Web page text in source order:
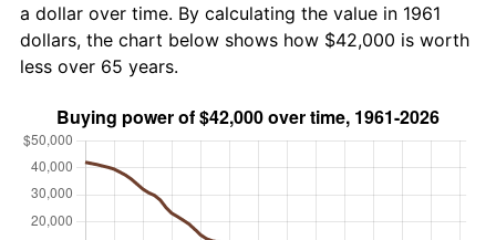
a dollar over time. By calculating the value in 1961
dollars, the chart below shows how $42,000 is worth
less over 65 years.